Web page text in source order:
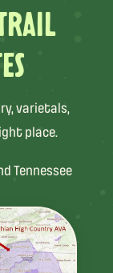
varietals,
place.
Tennessee